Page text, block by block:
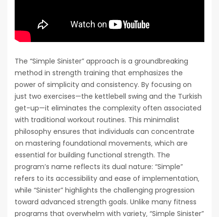
The “Simple Sinister” approach is a groundbreaking
method in strength training that emphasizes the
power of simplicity and consistency. By focusing on
just two exercises—the kettlebell swing and the Turkish
get-up—it eliminates the complexity often associated
with traditional workout routines. This minimalist
philosophy ensures that individuals can concentrate
on mastering foundational movements‚ which are
essential for building functional strength. The
program’s name reflects its dual nature: “Simple”
refers to its accessibility and ease of implementation‚
while “Sinister” highlights the challenging progression
toward advanced strength goals. Unlike many fitness
programs that overwhelm with variety‚ “Simple Sinister”